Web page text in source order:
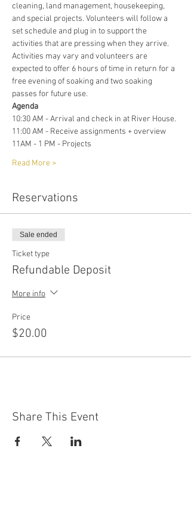
cleaning, land management, housekeeping,
and special projects. Volunteers will follow a
set schedule and plug in to support the
activities that are pressing when they arrive.
Activities may vary and volunteers are
expected to offer 6 hours of time in return for a
free evening of soaking and two soaking
passes for future use.
Agenda
10:30 AM - Arrival and check in at River House.
11:00 AM - Receive assignments + overview
11AM - 1 PM - Projects
Read More >
Reservations
Sale ended
Ticket type
Refundable Deposit
More info
Price
$20.00
Share This Event